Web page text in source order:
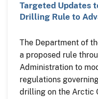
Targeted Updates
Drilling Rule to
The Department of
a proposed rule
Administration to
regulations
drilling on the Arctic